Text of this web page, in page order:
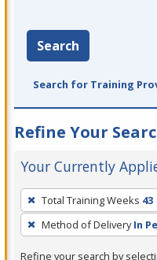
Search
Search for Training
Refine Your
Your Currently
To
remove
a
filter,
Total Training Weeks 43
Method of Delivery In
Refine your search by